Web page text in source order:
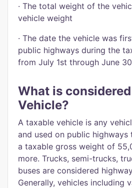
· The total weight of the
vehicle weight
· The date the vehicle was
public highways during the
from July 1st through June
What is
Vehicle?
A taxable vehicle is any
and used on public
a taxable gross weight of
more. Trucks, semi-trucks,
buses are considered
Generally, vehicles including